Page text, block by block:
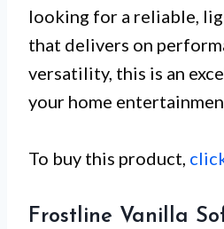
looking for a reliable,
that delivers on
versatility, this is an
your home
To buy this product,
Frostline Vanilla